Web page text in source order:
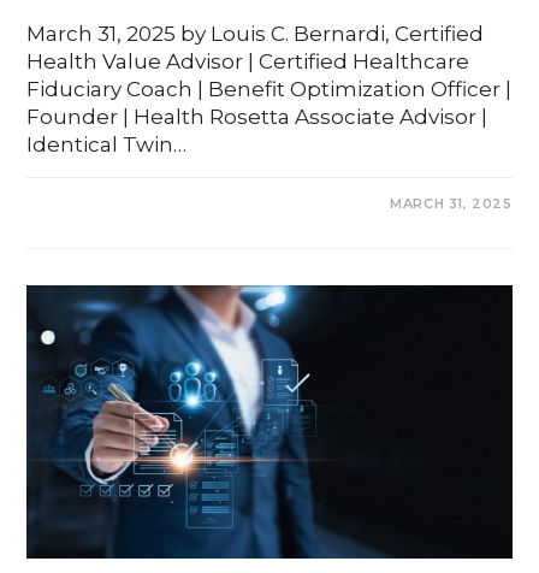
March 31, 2025 by Louis C. Bernardi, Certified
Health Value Advisor | Certified Healthcare
Fiduciary Coach | Benefit Optimization Officer |
Founder | Health Rosetta Associate Advisor |
Identical Twin…
MARCH 31, 2025